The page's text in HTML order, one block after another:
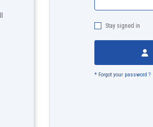
Stay signed in
* Forgot your password ?